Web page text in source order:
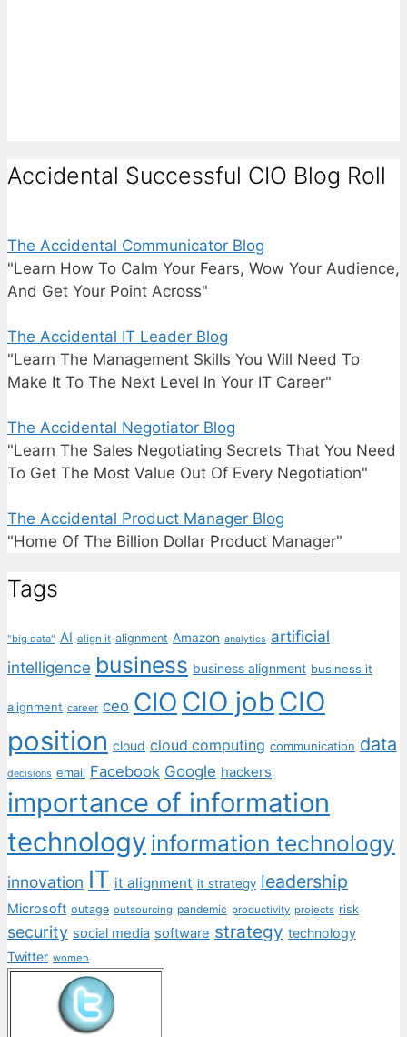
Accidental Successful CIO Blog Roll
The Accidental Communicator Blog
"Learn How To Calm Your Fears, Wow Your Audience,
And Get Your Point Across"
The Accidental IT Leader Blog
"Learn The Management Skills You Will Need To
Make It To The Next Level In Your IT Career"
The Accidental Negotiator Blog
"Learn The Sales Negotiating Secrets That You Need
To Get The Most Value Out Of Every Negotiation"
The Accidental Product Manager Blog
"Home Of The Billion Dollar Product Manager"
Tags
"big data" AI align it alignment Amazon analytics artificial
intelligence business business alignment business it
alignment career ceo CIO CIO job CIO
position cloud cloud computing communication data
decisions email Facebook Google hackers
importance of information
technology information technology
innovation IT it alignment it strategy leadership
Microsoft outage outsourcing pandemic productivity projects risk
security social media software strategy technology
Twitter women